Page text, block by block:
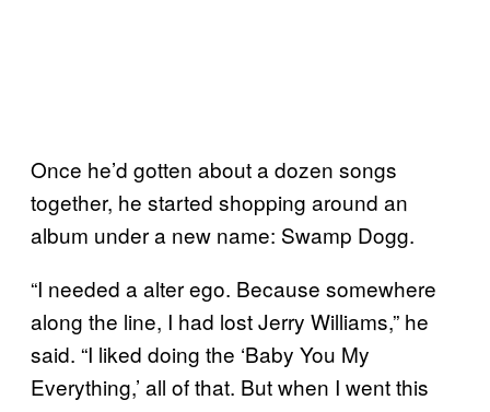
Once he’d gotten about a dozen songs
together, he started shopping around an
album under a new name: Swamp Dogg.
“I needed a alter ego. Because somewhere
along the line, I had lost Jerry Williams,” he
said. “I liked doing the ‘Baby You My
Everything,’ all of that. But when I went this